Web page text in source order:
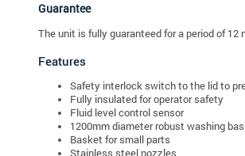
Guarantee
The unit is fully guaranteed for a period of
Features
Safety interlock switch to the lid to
Fully insulated for operator safety
Fluid level control sensor
1200mm diameter robust washing
Basket for small parts
Stainless steel nozzles